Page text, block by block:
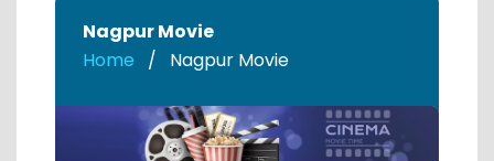
Nagpur Movie
Home
Nagpur Movie